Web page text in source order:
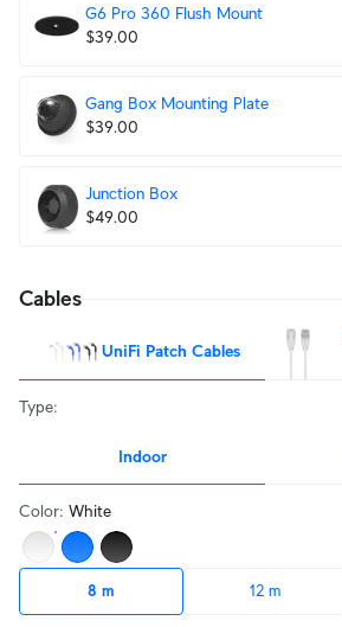
G6 Pro 360 Flush Mount
$39.00
Gang Box Mounting Plate
$39.00
Junction Box
$49.00
Cables
UniFi Patch Cables
Type:
Indoor
Color: White
8 m 12 m